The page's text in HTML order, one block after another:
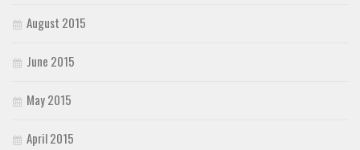
August 2015
June 2015
May 2015
April 2015